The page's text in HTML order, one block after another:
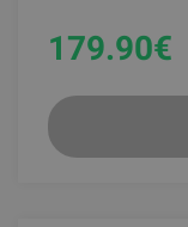
179.90€